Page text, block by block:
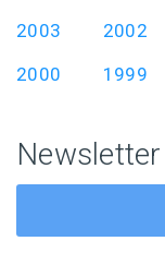
2003
2002
2000
1999
Newsletter